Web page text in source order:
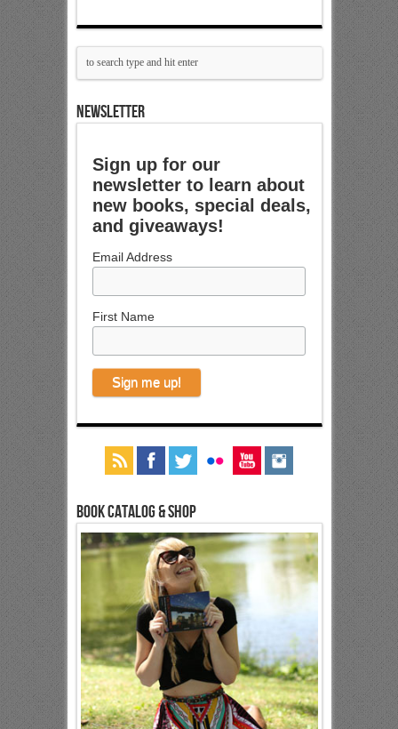
NEWSLETTER
Sign up for our
newsletter to learn about
new books, special deals,
and giveaways!
Email Address
First Name
Book Catalog & Shop